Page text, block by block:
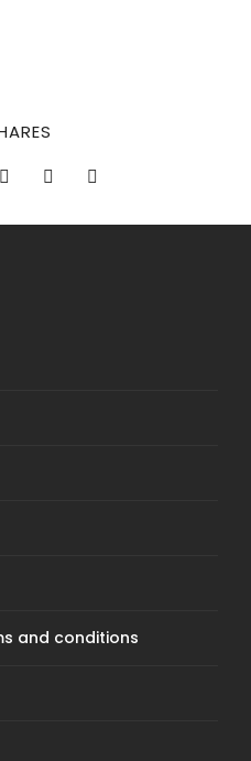
and conditions